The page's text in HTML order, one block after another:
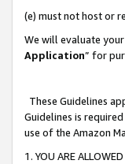
(e) must not host or
We will evaluate
Application” for
These Guidelines
Guidelines is
use of the Amazon
1. YOU ARE